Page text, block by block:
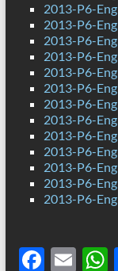
2013-P6-
2013-P6-
2013-P6-
2013-P6-
2013-P6-
2013-P6-
2013-P6-
2013-P6-
2013-P6-
2013-P6-
2013-P6-
2013-P6-
2013-P6-
F E